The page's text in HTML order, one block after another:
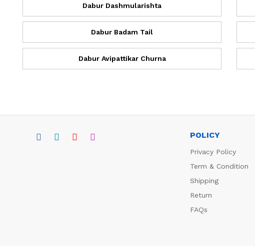
Dabur Dashmularishta
Dabur Badam Tail
Dabur Avipattikar Churna
POLICY
Privacy Policy
Term & Condition
Shipping
Return
FAQs